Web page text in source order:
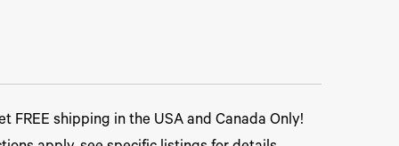
FREE shipping in the USA and Canada Only!